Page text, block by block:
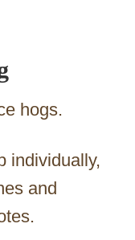
hogs.
individually,
and